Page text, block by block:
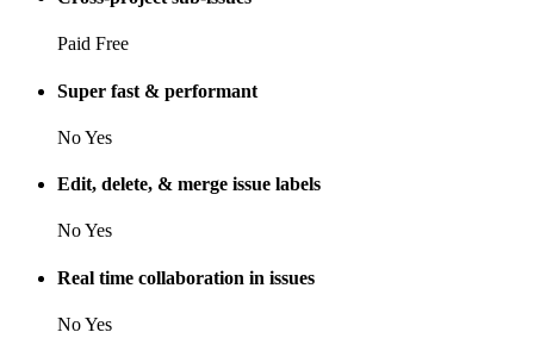
Paid Free
Super fast & performant
NoYes
Edit, delete, & merge issue labels
NoYes
Real time collaboration in issues
NoYes